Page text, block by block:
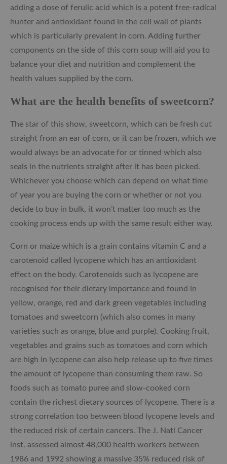
adding a dose of ferulic acid which is a potent free-radical
hunter and antioxidant found in the cell wall of plants
which is particularly prevalent in corn. Adding further
components on the side of this corn soup will aid you to
balance your diet and nutrition and complement the
health values supplied by the corn.
What are the health benefits of sweetcorn?
The star of this show, sweetcorn, which can be fresh cut
straight from an ear of corn, or it can be frozen, which we
would always be an advocate for or tinned which also
seals in the nutrients straight after it has been picked.
Whichever you choose which can depend on what time
of year you are buying the corn or whether or not you
decide to buy in bulk, it won’t matter too much as the
cooking process ends up with the same result either way.
Corn or maize which is a grain contains vitamin C and a
carotenoid called lycopene which has an antioxidant
effect on the body. Carotenoids such as lycopene are
recognised for their dietary importance and found in
yellow, orange, red and dark green vegetables including
tomatoes and sweetcorn (which also comes in many
varieties such as orange, blue and purple). Cooking fruit,
vegetables and grains such as tomatoes and corn which
are high in lycopene can also help release up to five times
the amount of lycopene than consuming them raw. So
foods such as tomato puree and slow-cooked corn
contain the richest dietary sources of lycopene. There is a
strong correlation too between blood lycopene levels and
the reduced risk of certain cancers. The J. Natl Cancer
inst. assessed almost 48,000 health workers between
1986 and 1992 showing a massive 35% reduced risk of